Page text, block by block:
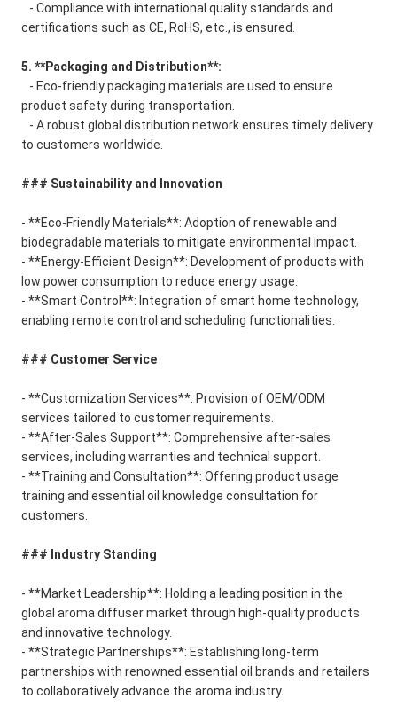
- Compliance with international quality standards and
certifications such as CE, RoHS, etc., is ensured.
5. **Packaging and Distribution**:
- Eco-friendly packaging materials are used to ensure
product safety during transportation.
- A robust global distribution network ensures timely delivery
to customers worldwide.
### Sustainability and Innovation
- **Eco-Friendly Materials**: Adoption of renewable and
biodegradable materials to mitigate environmental impact.
- **Energy-Efficient Design**: Development of products with
low power consumption to reduce energy usage.
- **Smart Control**: Integration of smart home technology,
enabling remote control and scheduling functionalities.
### Customer Service
- **Customization Services**: Provision of OEM/ODM
services tailored to customer requirements.
- **After-Sales Support**: Comprehensive after-sales
services, including warranties and technical support.
- **Training and Consultation**: Offering product usage
training and essential oil knowledge consultation for
customers.
### Industry Standing
- **Market Leadership**: Holding a leading position in the
global aroma diffuser market through high-quality products
and innovative technology.
- **Strategic Partnerships**: Establishing long-term
partnerships with renowned essential oil brands and retailers
to collaboratively advance the aroma industry.